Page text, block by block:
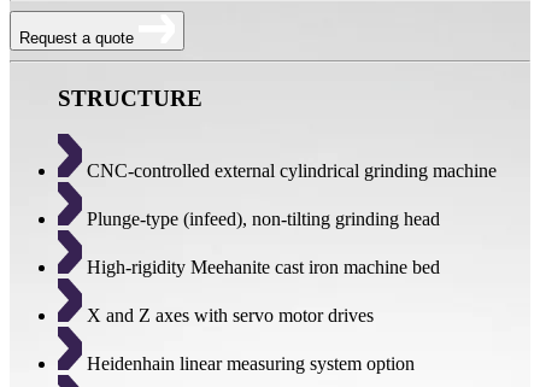
Request a quote
STRUCTURE
CNC-controlled external cylindrical grinding machine
Plunge-type (infeed), non-tilting grinding head
High-rigidity Meehanite cast iron machine bed
X and Z axes with servo motor drives
Heidenhain linear measuring system option